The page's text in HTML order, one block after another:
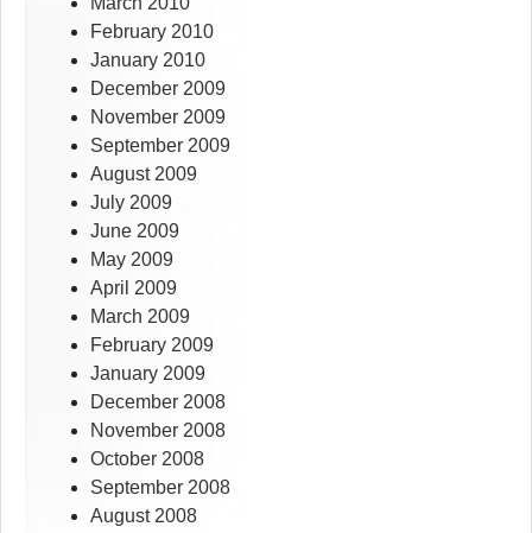
February 2010
January 2010
December 2009
November 2009
September 2009
August 2009
July 2009
June 2009
May 2009
April 2009
March 2009
February 2009
January 2009
December 2008
November 2008
October 2008
September 2008
August 2008